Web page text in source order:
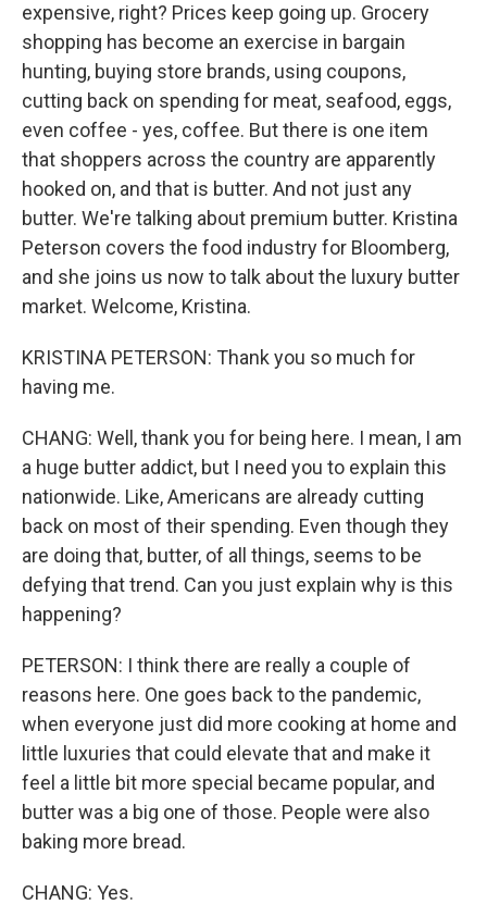
expensive, right? Prices keep going up. Grocery
shopping has become an exercise in bargain
hunting, buying store brands, using coupons,
cutting back on spending for meat, seafood, eggs,
even coffee - yes, coffee. But there is one item
that shoppers across the country are apparently
hooked on, and that is butter. And not just any
butter. We're talking about premium butter. Kristina
Peterson covers the food industry for Bloomberg,
and she joins us now to talk about the luxury butter
market. Welcome, Kristina.
KRISTINA PETERSON: Thank you so much for
having me.
CHANG: Well, thank you for being here. I mean, I am
a huge butter addict, but I need you to explain this
nationwide. Like, Americans are already cutting
back on most of their spending. Even though they
are doing that, butter, of all things, seems to be
defying that trend. Can you just explain why is this
happening?
PETERSON: I think there are really a couple of
reasons here. One goes back to the pandemic,
when everyone just did more cooking at home and
little luxuries that could elevate that and make it
feel a little bit more special became popular, and
butter was a big one of those. People were also
baking more bread.
CHANG: Yes.